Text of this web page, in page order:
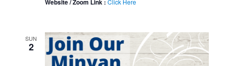
Website / Zoom Link :
SUN
2